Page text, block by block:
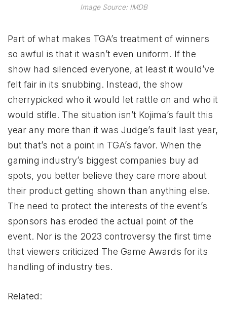
Image Source: IMDB
Part of what makes TGA’s treatment of winners
so awful is that it wasn’t even uniform. If the
show had silenced everyone, at least it would’ve
felt fair in its snubbing. Instead, the show
cherrypicked who it would let rattle on and who it
would stifle. The situation isn’t Kojima’s fault this
year any more than it was Judge’s fault last year,
but that’s not a point in TGA’s favor. When the
gaming industry’s biggest companies buy ad
spots, you better believe they care more about
their product getting shown than anything else.
The need to protect the interests of the event’s
sponsors has eroded the actual point of the
event. Nor is the 2023 controversy the first time
that viewers criticized The Game Awards for its
handling of industry ties.
Related: